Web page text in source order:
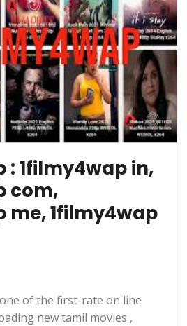
: 1filmy4wap in,
com,
me, 1filmy4wap
of the first-rate on line
new tamil movies ,